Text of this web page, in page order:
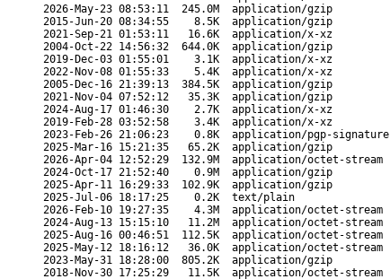
2026-May-23 08:53:11
245.0M
application/gzip
2015-Jun-20 08:34:55
8.5K
application/gzip
2021-Sep-21 01:53:11
16.6K
application/x-xz
2004-Oct-22 14:56:32
644.0K
application/gzip
2019-Dec-03 01:55:01
3.1K
application/x-xz
2022-Nov-08 01:55:33
5.4K
application/x-xz
2005-Dec-16 21:39:13
384.5K
application/gzip
2021-Nov-04 07:52:12
35.3K
application/gzip
2024-Aug-17 01:46:30
2.7K
application/x-xz
2019-Feb-28 03:52:58
3.4K
application/x-xz
2023-Feb-26 21:06:23
0.8K
application/pgp-signature
2025-Mar-16 15:21:35
65.2K
application/gzip
2026-Apr-04 12:52:29
132.9M
application/octet-stream
2024-Oct-17 21:52:40
0.9M
application/gzip
2025-Apr-11 16:29:33
102.9K
application/gzip
2025-Jul-06 18:17:25
0.2K
text/plain
2026-Feb-10 19:27:35
4.3M
application/octet-stream
2024-Aug-13 15:15:10
11.2M
application/octet-stream
2025-Aug-16 00:46:51
112.5K
application/octet-stream
2025-May-12 18:16:12
36.0K
application/octet-stream
2023-May-31 18:28:00
805.2K
application/gzip
2018-Nov-30 17:25:29
11.5K
application/octet-stream